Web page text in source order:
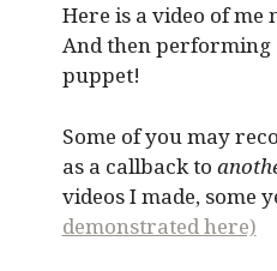
Here is a video of me
And then
puppet!
Some of you may
as a callback to
videos I made, some
demonstrated here)